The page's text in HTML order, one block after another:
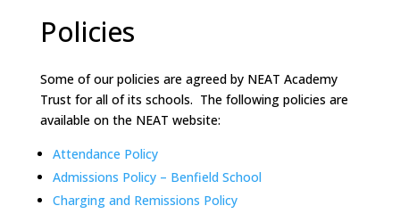
Policies
Some of our policies are agreed by NEAT Academy
Trust for all of its schools. The following policies are
available on the NEAT website:
Attendance Policy
Admissions Policy – Benfield School
Charging and Remissions Policy